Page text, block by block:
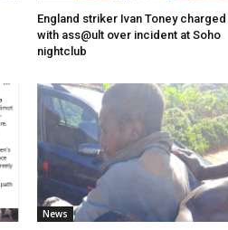
England striker Ivan Toney charged
with ass@ult over incident at Soho
nightclub
News